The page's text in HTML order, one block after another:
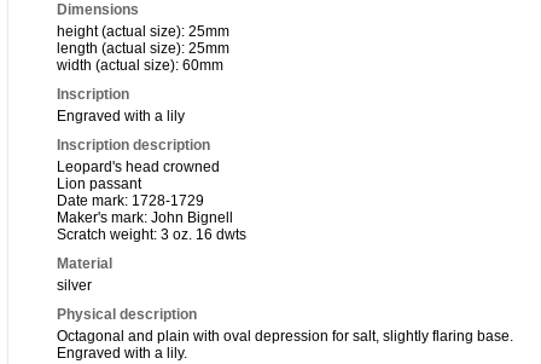
Dimensions
height (actual size): 25mm
length (actual size): 25mm
width (actual size): 60mm
Inscription
Engraved with a lily
Inscription description
Leopard's head crowned
Lion passant
Date mark: 1728-1729
Maker's mark: John Bignell
Scratch weight: 3 oz. 16 dwts
Material
silver
Physical description
Octagonal and plain with oval depression for salt, slightly flaring base.
Engraved with a lily.